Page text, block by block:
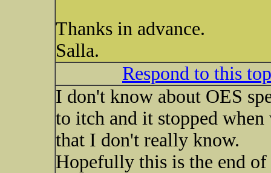
Thanks in advance.
Salla.
Respond to this
I don't know about OES
to itch and it stopped
that I don't really know.
Hopefully this is the end